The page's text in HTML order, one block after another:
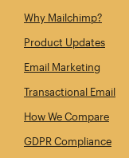
Why Mailchimp?
Product Updates
Email Marketing
Transactional Email
How We Compare
GDPR Compliance